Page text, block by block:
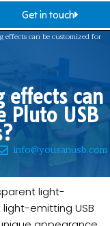
Get in touch
can be customized for
can
Pluto USB
info@yousanusb.com
light-
emitting USB